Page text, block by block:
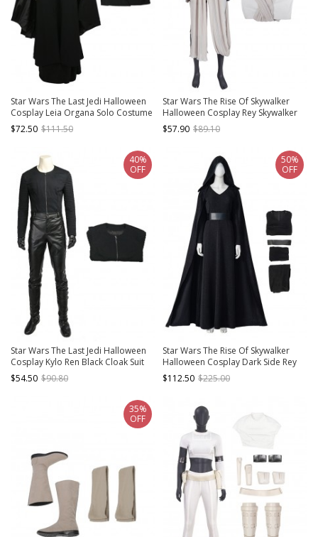
Star Wars The Last Jedi Halloween
Cosplay Leia Organa Solo Costume
Black Coat
$72.50 $111.50
Star Wars The Rise Of Skywalker
Halloween Cosplay Rey Skywalker
Costume Gray Top
$57.90 $89.10
Star Wars The Last Jedi Halloween
Cosplay Kylo Ren Black Cloak Suit
Costume Black Top
$54.50 $90.80
40%
OFF
Star Wars The Rise Of Skywalker
Halloween Cosplay Dark Side Rey
Costume Full Set
$112.50 $225.00
50%
OFF
35%
OFF